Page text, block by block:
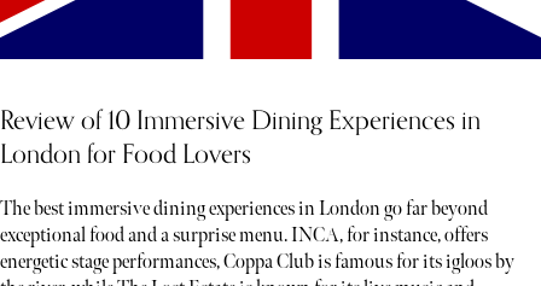
Review of 10 Immersive Dining Experiences in
London for Food Lovers
The best immersive dining experiences in London go far beyond
exceptional food and a surprise menu. INCA, for instance, offers
energetic stage performances, Coppa Club is famous for its igloos by